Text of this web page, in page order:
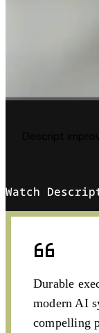
Watch
Durable
modern AI
compelling